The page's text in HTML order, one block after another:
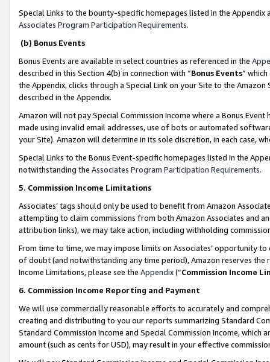
Special Links to the bounty-specific homepages listed in the
Associates Program Participation Requirements.
(b) Bonus Events
Bonus Events are available in select countries as referenced in the
described in this Section 4(b) in connection with “Bonus Events”
the Appendix, clicks through a Special Link on your Site to the
described in the Appendix.
Amazon will not pay Special Commission Income where a Bonus
made using invalid email addresses, use of bots or automated
your Site). Amazon will determine in its sole discretion, in each case,
Special Links to the Bonus Event-specific homepages listed in the
notwithstanding the Associates Program Participation Requirements.
5. Commission Income Limitations
Associates’ tags should only be used to benefit from Amazon
attempting to claim commissions from both Amazon Associates and
attribution links), we may take action, including withholding
From time to time, we may impose limits on Associates’ opportunity
of doubt (and notwithstanding any time period), Amazon reserves
Income Limitations, please see the Appendix(“Commission Income
6. Commission Income Reporting and Payment
We will use commercially reasonable efforts to accurately and
creating and distributing to you our reports summarizing Standard
Standard Commission Income and Special Commission Income,
amount (such as cents for USD), may result in your effective